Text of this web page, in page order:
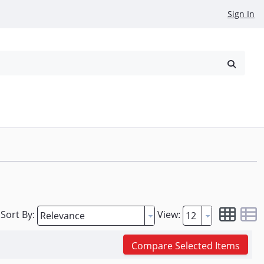
Sign In
Sort By: View:
Compare Selected Items